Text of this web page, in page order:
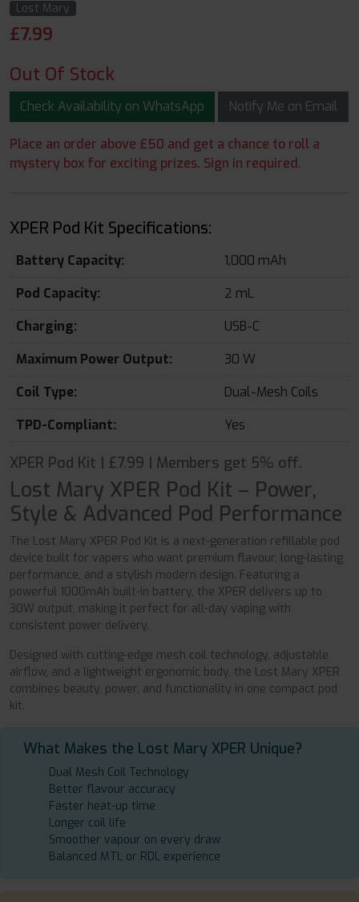
Lost Mary
£7.99
Out Of Stock
Check Availability on WhatsApp Notify Me on Email
Place an order above £50 and get a chance to roll a
mystery box for exciting prizes. Sign in required.
XPER Pod Kit Specifications:
Battery Capacity:
1,000 mAh
Pod Capacity:
2 mL
Charging:
USB-C
Maximum Power Output:
30 W
Coil Type:
Dual-Mesh Coils
TPD-Compliant:
Yes
XPER Pod Kit | £7.99 | Members get 5% off.
Lost Mary XPER Pod Kit – Power,
Style & Advanced Pod Performance
The Lost Mary XPER Pod Kit is a next-generation refillable pod
device built for vapers who want premium flavour, long-lasting
performance, and a stylish modern design. Featuring a
powerful 1000mAh built-in battery, the XPER delivers up to
30W output, making it perfect for all-day vaping with
consistent power delivery.
Designed with cutting-edge mesh coil technology, adjustable
airflow, and a lightweight ergonomic body, the Lost Mary XPER
combines beauty, power, and functionality in one compact pod
kit.
What Makes the Lost Mary XPER Unique?
Dual Mesh Coil Technology
Better flavour accuracy
Faster heat-up time
Longer coil life
Smoother vapour on every draw
Balanced MTL or RDL experience